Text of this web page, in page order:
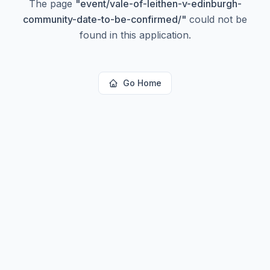
The page "event/vale-of-leithen-v-edinburgh-
community-date-to-be-confirmed/" could not be
found in this application.
Go Home